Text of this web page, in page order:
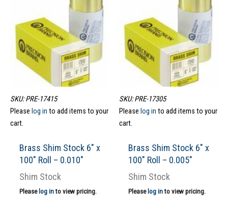
SKU: PRE-17415
Please log in to add items to your
cart.
Brass Shim Stock 6″ x
100″ Roll – 0.010″
Shim Stock
Please log into view pricing.
SKU: PRE-17305
Please log in to add items to your
cart.
Brass Shim Stock 6″ x
100″ Roll – 0.005″
Shim Stock
Please log into view pricing.